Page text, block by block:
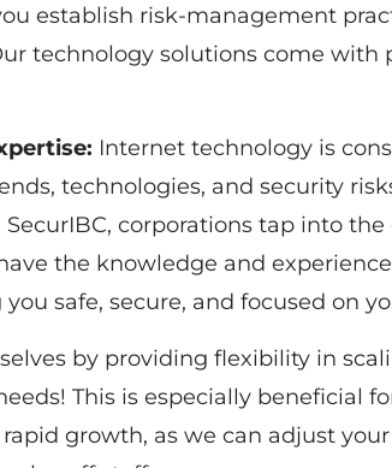
establish risk-management
technology solutions come with
Internet technology is
technologies, and security
corporations tap into the
the knowledge and
safe, secure, and focused on
by providing flexibility in
This is especially beneficial
growth, as we can adjust